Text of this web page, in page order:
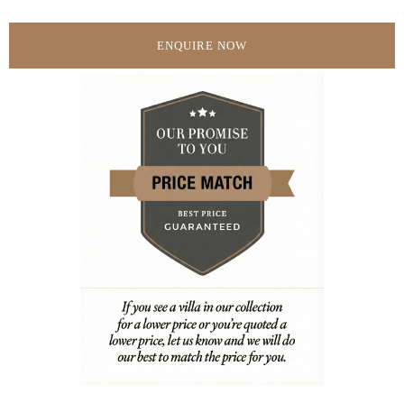
ENQUIRE NOW